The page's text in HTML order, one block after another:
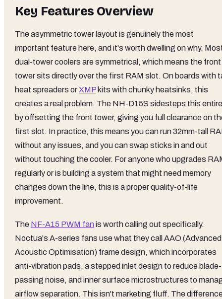
Key Features Overview
The asymmetric tower layout is genuinely the most
important feature here, and it's worth dwelling on why.
dual-tower coolers are symmetrical, which means the front
tower sits directly over the first RAM slot. On boards with
heat spreaders or XMP kits with chunky heatsinks, this
creates a real problem. The NH-D15S sidesteps this
by offsetting the front tower, giving you full clearance on
first slot. In practice, this means you can run 32mm-tall
without any issues, and you can swap sticks in and out
without touching the cooler. For anyone who upgrades
regularly or is building a system that might need memory
changes down the line, this is a proper quality-of-life
improvement.
The NF-A15 PWM fanis worth calling out specifically.
Noctua's A-series fans use what they call AAO (Advanced
Acoustic Optimisation) frame design, which incorporates
anti-vibration pads, a stepped inlet design to reduce blade-
passing noise, and inner surface microstructures to
airflow separation. This isn't marketing fluff. The